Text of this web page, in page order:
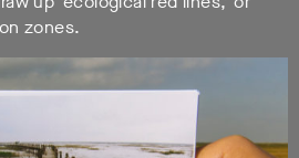
zones.